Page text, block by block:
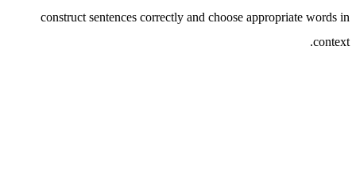
construct sentences correctly and choose appropriate words in
context.